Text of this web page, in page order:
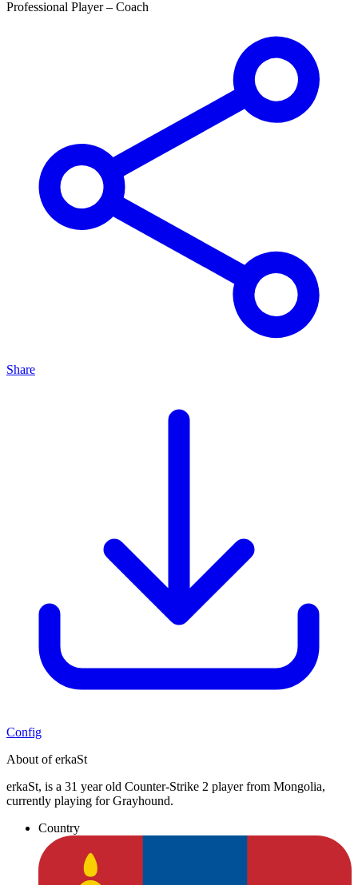
Professional Player – Coach
Share
Config
About of erkaSt
erkaSt, is a 31 year old Counter-Strike 2 player from Mongolia,
currently playing for Grayhound.
Country